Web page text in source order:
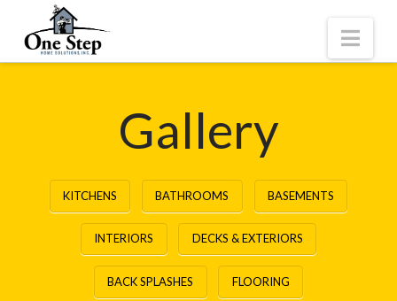
Gallery
KITCHENS BATHROOMS BASEMENTS
INTERIORS DECKS & EXTERIORS
BACK SPLASHES FLOORING